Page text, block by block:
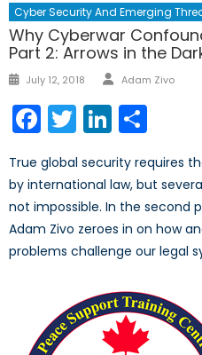
Cyber Security And Emerging
Why Cyberwar
Part 2: Arrows in the
Posted
July 12, 2018 Author
Adam Zivo
Facebook
TwitterLinkedIn
True global security requires
by international law, but
not impossible. In the second
Adam Zivo zeroes in on how
problems challenge our legal